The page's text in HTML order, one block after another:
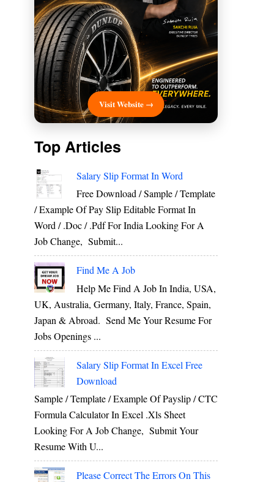
Visit Website →
Top Articles
Salary Slip Format In Word
Free Download / Sample / Template
/ Example Of Pay Slip Editable Format In
Word / .Doc / .Pdf For India Looking For A
Job Change, Submit...
Find Me A Job
Help Me Find A Job In India, USA,
UK, Australia, Germany, Italy, France, Spain,
Japan & Abroad. Send Me Your Resume For
Jobs Openings ...
Salary Slip Format In Excel Free
Download
Sample / Template / Example Of Payslip / CTC
Formula Calculator In Excel .xls Sheet
Looking For A Job Change, Submit Your
Resume With U...
Please Correct The Errors On This